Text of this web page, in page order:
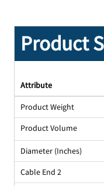
Product
Attribute
Product Weight
Product Volume
Diameter (Inches)
Cable End 2